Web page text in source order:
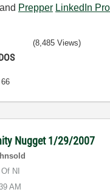
and Prepper LinkedIn
(8,485 Views)
Nugget 1/29/2007
NI
AM